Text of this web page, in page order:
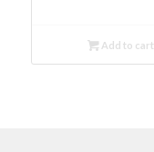
Add to cart